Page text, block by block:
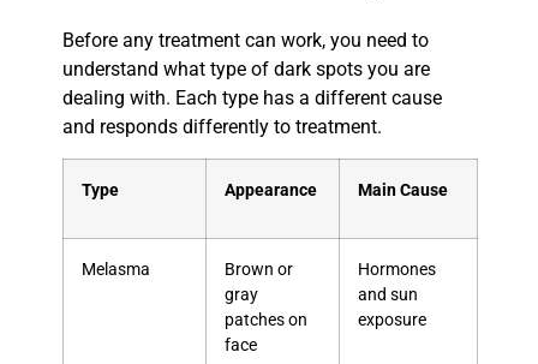
Before any treatment can work, you need to
understand what type of dark spots you are
dealing with. Each type has a different cause
and responds differently to treatment.
Type Appearance Main Cause
Melasma
Brown or
gray
patches on
face
Hormones
and sun
exposure